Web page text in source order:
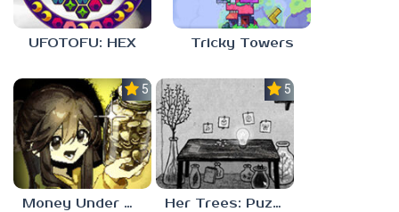
UFOTOFU: HEX Tricky Towers
5.0
Money Under The Bed
5.0
Her Trees: Puzzle Dream